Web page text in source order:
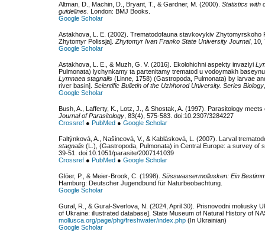
Altman, D., Machin, D., Bryant, T., & Gardner, M. (2000). Statistics with
guidelines . London: BMJ Books.
Google Scholar
Astakhova, L. E. (2002). Trematodofauna stavkovykiv Zhytomyrskoho
Zhytomyr Polissja]. Zhytomyr Ivan Franko State University Journal, 10,
Google Scholar
Astakhova, L. E., & Muzh, G. V. (2016). Ekolohichni aspekty invaziyi
Pulmonata) lychynkamy ta partenitamy trematod u vodoymakh
Lymnaea stagnalis (Linne, 1758) (Gastropoda, Pulmonata) by larvae
river basin]. Scientific Bulletin of the Uzhhorod University. Series Biology
Google Scholar
Bush, A., Lafferty, K., Lotz, J., & Shostak, A. (1997). Parasitology
Journal of Parasitology , 83(4), 575-583. doi:10.2307/3284227
Crossref ● PubMed ● Google Scholar
Faltýnková, A., Našincová, V., & Kablásková, L. (2007). Larval
stagnalis (L.), (Gastropoda, Pulmonata) in Central Europe: a survey of
39-51. doi:10.1051/parasite/2007141039
Crossref ● PubMed ● Google Scholar
Glöer, P., & Meier-Brook, C. (1998). Süsswassermollusken: Ein
Hamburg: Deutscher Jugendbund für Naturbeobachtung.
Google Scholar
Gural, R., & Gural-Sverlova, N. (2024, April 30). Prisnovodni moliusky
of Ukraine: illustrated database]. State Museum of Natural History of
mollusca.org/page/phg/freshwater/index.php (In Ukrainian)
Google Scholar